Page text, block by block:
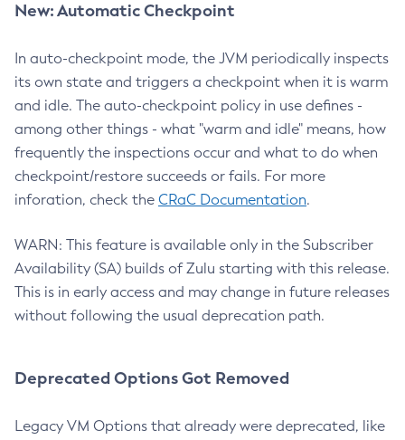
New: Automatic Checkpoint
In auto-checkpoint mode, the JVM periodically inspects
its own state and triggers a checkpoint when it is warm
and idle. The auto-checkpoint policy in use defines -
among other things - what "warm and idle" means, how
frequently the inspections occur and what to do when
checkpoint/restore succeeds or fails. For more
inforation, check the CRaC Documentation.
WARN: This feature is available only in the Subscriber
Availability (SA) builds of Zulu starting with this release.
This is in early access and may change in future releases
without following the usual deprecation path.
Deprecated Options Got Removed
Legacy VM Options that already were deprecated, like